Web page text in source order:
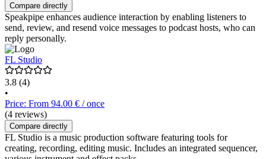
Compare directly
Speakpipe enhances audience interaction by enabling listeners to
send, review, and resend voice messages to podcast hosts, who can
reply personally.
FL Studio
3.8 (4)
•
Price: From 94.00 € / once
(4 reviews)
Compare directly
FL Studio is a music production software featuring tools for
creating, recording, editing music. Includes an integrated sequencer,